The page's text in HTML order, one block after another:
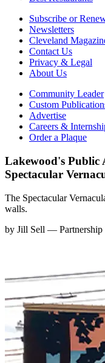
Subscribe or
Newsletters
Cleveland
Contact Us
Privacy & Legal
About Us
Community Leader
Custom
Advertise
Careers &
Order a Plaque
Lakewood's Public
Spectacular
The Spectacular
walls.
by Jill Sell — Partnership